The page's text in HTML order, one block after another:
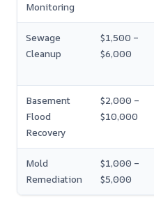
Monitoring
Sewage
Cleanup
$1,500 –
$6,000
Basement
Flood
Recovery
$2,000 –
$10,000
Mold
Remediation
$1,000 –
$5,000